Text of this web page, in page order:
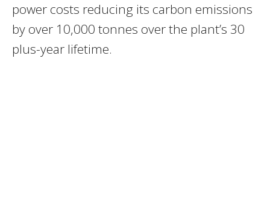
power costs reducing its carbon emissions
by over 10,000 tonnes over the plant’s 30
plus-year lifetime.